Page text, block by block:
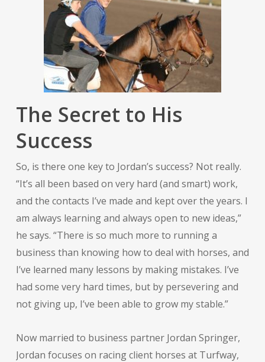
The Secret to His
Success
So, is there one key to Jordan’s success? Not really.
“It’s all been based on very hard (and smart) work,
and the contacts I’ve made and kept over the years. I
am always learning and always open to new ideas,”
he says. “There is so much more to running a
business than knowing how to deal with horses, and
I’ve learned many lessons by making mistakes. I’ve
had some very hard times, but by persevering and
not giving up, I’ve been able to grow my stable.”
Now married to business partner Jordan Springer,
Jordan focuses on racing client horses at Turfway,